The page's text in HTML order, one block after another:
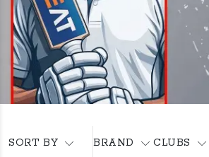
SORT BY BRAND CLUBS